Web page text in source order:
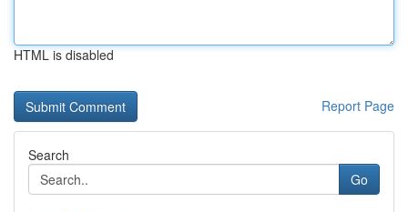
HTML is disabled
Report Page
Search
Go